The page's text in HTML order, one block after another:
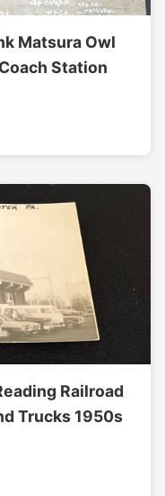
Matsura Owl
Station
Railroad
Trucks 1950s